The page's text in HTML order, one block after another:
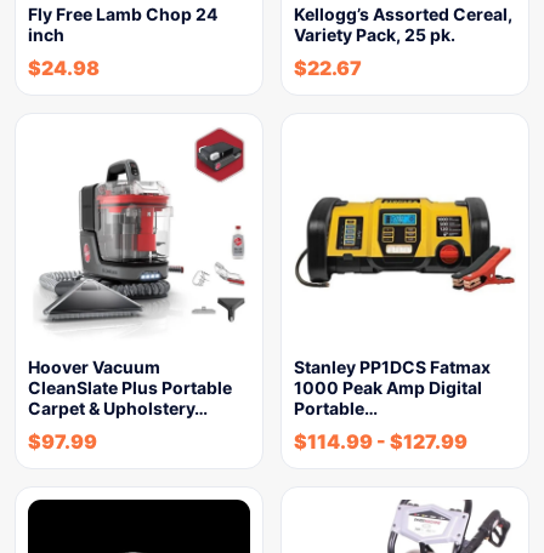
Fly Free Lamb Chop 24
inch
$24.98
Kellogg’s Assorted Cereal,
Variety Pack, 25 pk.
$22.67
Hoover Vacuum
CleanSlate Plus Portable
Carpet & Upholstery…
$97.99
Stanley PP1DCS Fatmax
1000 Peak Amp Digital
Portable…
$114.99 - $127.99